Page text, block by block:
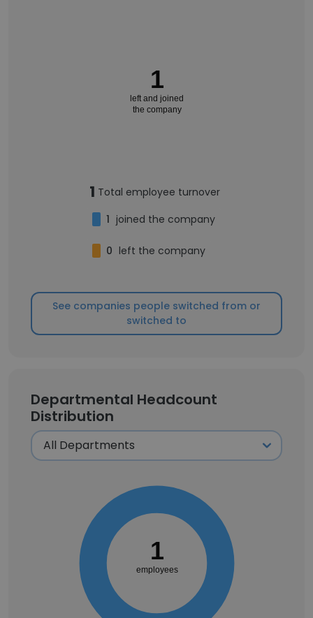
1
left and joined
the company
1 Total employee turnover
1 joined the company
0 left the company
See companies people switched from or
switched to
Departmental Headcount
Distribution
1
employees